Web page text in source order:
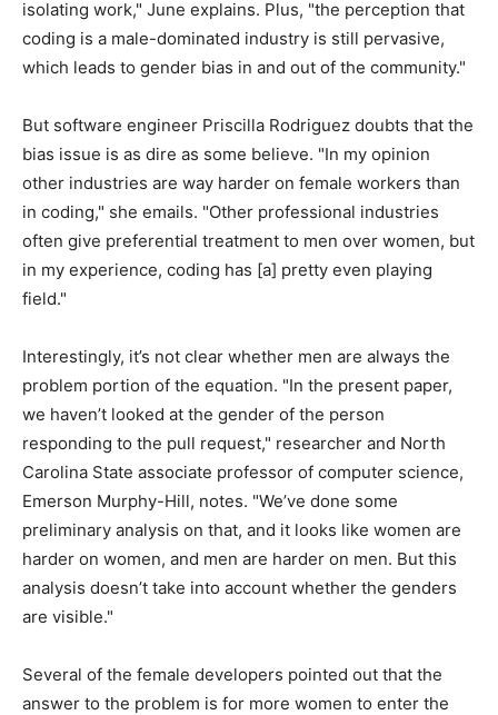
isolating work," June explains. Plus, "the perception that
coding is a male-dominated industry is still pervasive,
which leads to gender bias in and out of the community."
But software engineer Priscilla Rodriguez doubts that the
bias issue is as dire as some believe. "In my opinion
other industries are way harder on female workers than
in coding," she emails. "Other professional industries
often give preferential treatment to men over women, but
in my experience, coding has [a] pretty even playing
field."
Interestingly, it’s not clear whether men are always the
problem portion of the equation. "In the present paper,
we haven’t looked at the gender of the person
responding to the pull request," researcher and North
Carolina State associate professor of computer science,
Emerson Murphy-Hill, notes. "We’ve done some
preliminary analysis on that, and it looks like women are
harder on women, and men are harder on men. But this
analysis doesn’t take into account whether the genders
are visible."
Several of the female developers pointed out that the
answer to the problem is for more women to enter the